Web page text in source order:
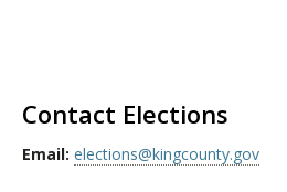
Contact Elections
Email: elections@kingcounty.gov